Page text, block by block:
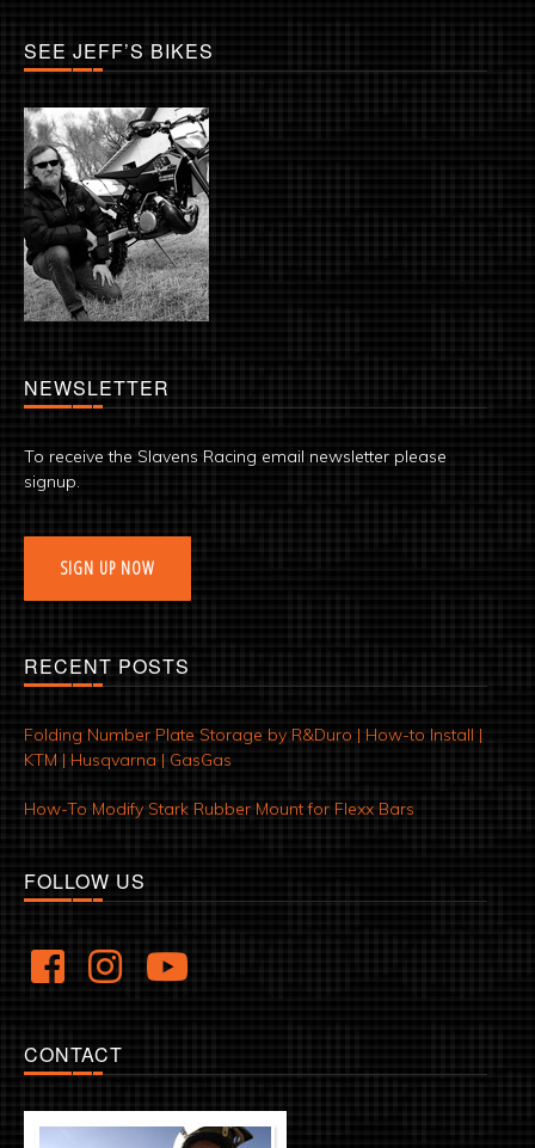
SEE JEFF’S BIKES
NEWSLETTER
To receive the Slavens Racing email newsletter please
signup.
SIGN UP NOW
RECENT POSTS
Folding Number Plate Storage by R&Duro | How-to Install |
KTM | Husqvarna | GasGas
How-To Modify Stark Rubber Mount for Flexx Bars
FOLLOW US
CONTACT